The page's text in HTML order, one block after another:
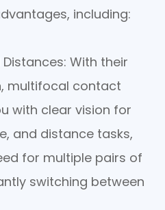
including:
: With their
multifocal contact
with clear vision for
and distance tasks,
for multiple pairs of
switching between